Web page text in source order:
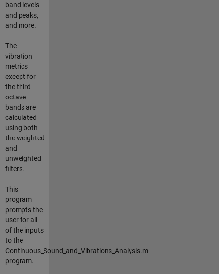
band levels
and peaks,
and more.
The
vibration
metrics
except for
the third
octave
bands are
calculated
using both
the weighted
and
unweighted
filters.
This
program
prompts the
user for all
of the inputs
to the
Continuous_Sound_and_Vibrations_Analysis.m
program.